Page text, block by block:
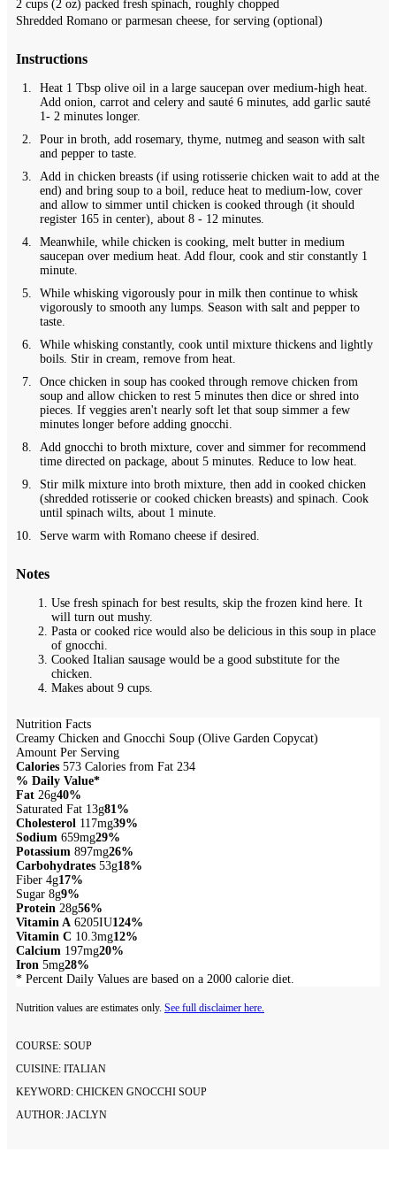
2 cups (2 oz) packed fresh spinach, roughly chopped
Shredded Romano or parmesan cheese, for serving (optional)
Instructions
Heat 1 Tbsp olive oil in a large saucepan over medium-high heat.
Add onion, carrot and celery and sauté 6 minutes, add garlic sauté
1- 2 minutes longer.
Pour in broth, add rosemary, thyme, nutmeg and season with salt
and pepper to taste.
Add in chicken breasts (if using rotisserie chicken wait to add at the
end) and bring soup to a boil, reduce heat to medium-low, cover
and allow to simmer until chicken is cooked through (it should
register 165 in center), about 8 - 12 minutes.
Meanwhile, while chicken is cooking, melt butter in medium
saucepan over medium heat. Add flour, cook and stir constantly 1
minute.
While whisking vigorously pour in milk then continue to whisk
vigorously to smooth any lumps. Season with salt and pepper to
taste.
While whisking constantly, cook until mixture thickens and lightly
boils. Stir in cream, remove from heat.
Once chicken in soup has cooked through remove chicken from
soup and allow chicken to rest 5 minutes then dice or shred into
pieces. If veggies aren't nearly soft let that soup simmer a few
minutes longer before adding gnocchi.
Add gnocchi to broth mixture, cover and simmer for recommend
time directed on package, about 5 minutes. Reduce to low heat.
Stir milk mixture into broth mixture, then add in cooked chicken
(shredded rotisserie or cooked chicken breasts) and spinach. Cook
until spinach wilts, about 1 minute.
Serve warm with Romano cheese if desired.
Notes
Use fresh spinach for best results, skip the frozen kind here. It
will turn out mushy.
Pasta or cooked rice would also be delicious in this soup in place
of gnocchi.
Cooked Italian sausage would be a good substitute for the
chicken.
Makes about 9 cups.
Nutrition Facts
Creamy Chicken and Gnocchi Soup (Olive Garden Copycat)
Amount Per Serving
Calories 573 Calories from Fat 234
% Daily Value*
Fat 26g40%
Saturated Fat 13g81%
Cholesterol 117mg39%
Sodium 659mg29%
Potassium 897mg26%
Carbohydrates 53g18%
Fiber 4g17%
Sugar 8g9%
Protein 28g56%
Vitamin A 6205IU124%
Vitamin C 10.3mg12%
Calcium 197mg20%
Iron 5mg28%
* Percent Daily Values are based on a 2000 calorie diet.
Nutrition values are estimates only. See full disclaimer here.
COURSE: SOUP
CUISINE: ITALIAN
KEYWORD: CHICKEN GNOCCHI SOUP
AUTHOR: JACLYN